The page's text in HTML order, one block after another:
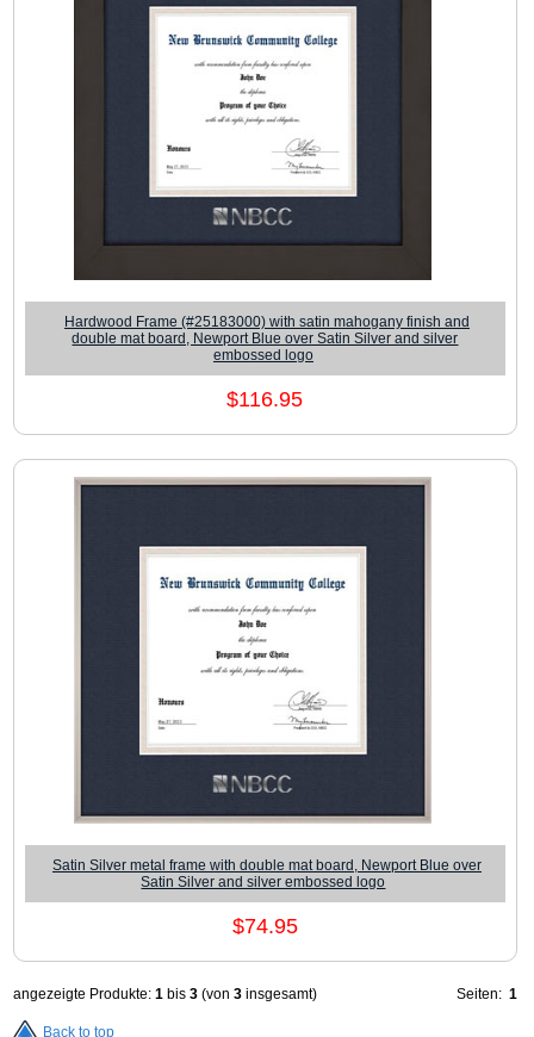
Hardwood Frame (#25183000) with satin mahogany finish and
double mat board, Newport Blue over Satin Silver and silver
embossed logo
$116.95
Satin Silver metal frame with double mat board, Newport Blue over
Satin Silver and silver embossed logo
$74.95
angezeigte Produkte:1 bis3 (von3 insgesamt) Seiten: 1
Back to top